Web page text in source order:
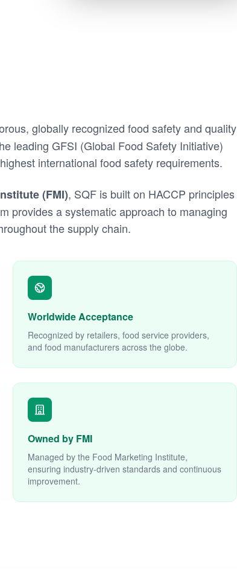
globally recognized food safety and quality
leading GFSI (Global Food Safety Initiative)
international food safety requirements.
(FMI), SQF is built on HACCP principles
provides a systematic approach to managing
the supply chain.
Worldwide Acceptance
Recognized by retailers, food service providers,
and food manufacturers across the globe.
Owned by FMI
Managed by the Food Marketing Institute,
ensuring industry-driven standards and continuous
improvement.